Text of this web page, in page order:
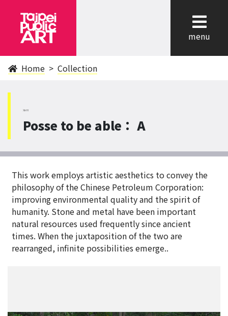
menu
Home Collection
XinYi
Posse to be able： A
This work employs artistic aesthetics to convey the
philosophy of the Chinese Petroleum Corporation:
improving environmental quality and the spirit of
humanity. Stone and metal have been important
natural resources used frequently since ancient
times. When the juxtaposition of the two are
rearranged, infinite possibilities emerge..